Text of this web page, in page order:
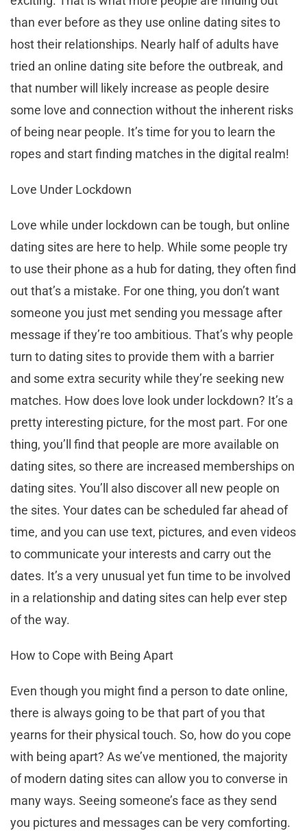
than ever before as they use online dating sites to
host their relationships. Nearly half of adults have
tried an online dating site before the outbreak, and
that number will likely increase as people desire
some love and connection without the inherent risks
of being near people. It’s time for you to learn the
ropes and start finding matches in the digital realm!
Love Under Lockdown
Love while under lockdown can be tough, but online
dating sites are here to help. While some people try
to use their phone as a hub for dating, they often find
out that’s a mistake. For one thing, you don’t want
someone you just met sending you message after
message if they’re too ambitious. That’s why people
turn to dating sites to provide them with a barrier
and some extra security while they’re seeking new
matches. How does love look under lockdown? It’s a
pretty interesting picture, for the most part. For one
thing, you’ll find that people are more available on
dating sites, so there are increased memberships on
dating sites. You’ll also discover all new people on
the sites. Your dates can be scheduled far ahead of
time, and you can use text, pictures, and even videos
to communicate your interests and carry out the
dates. It’s a very unusual yet fun time to be involved
in a relationship and dating sites can help ever step
of the way.
How to Cope with Being Apart
Even though you might find a person to date online,
there is always going to be that part of you that
yearns for their physical touch. So, how do you cope
with being apart? As we’ve mentioned, the majority
of modern dating sites can allow you to converse in
many ways. Seeing someone’s face as they send
you pictures and messages can be very comforting.